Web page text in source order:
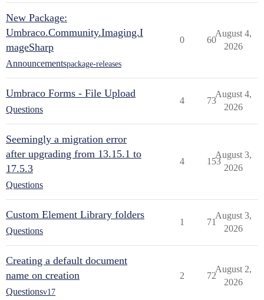
New Package:
Umbraco.Community.Imaging.I
mageSharp
Announcementspackage-releases
0 60
August 4,
2026
Umbraco Forms - File Upload
Questions
4 73
August 4,
2026
Seemingly a migration error
after upgrading from 13.15.1 to
17.5.3
Questions
4 153
August 3,
2026
Custom Element Library folders
Questions
1 71
August 3,
2026
Creating a default document
name on creation
Questionsv17
2 72
August 2,
2026